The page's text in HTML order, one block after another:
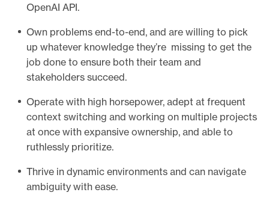
OpenAI API.
Own problems end-to-end, and are willing to pick
up whatever knowledge they’re missing to get the
job done to ensure both their team and
stakeholders succeed.
Operate with high horsepower, adept at frequent
context switching and working on multiple projects
at once with expansive ownership, and able to
ruthlessly prioritize.
Thrive in dynamic environments and can navigate
ambiguity with ease.